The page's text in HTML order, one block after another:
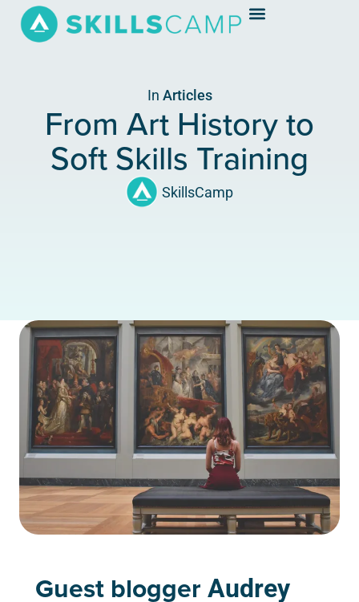
In Articles
From Art History to
Soft Skills Training
SkillsCamp
Guest blogger Audrey